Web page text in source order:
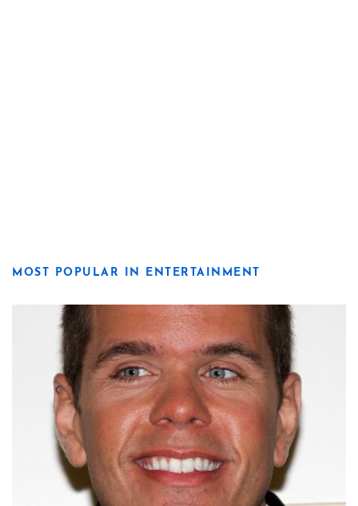
MOST POPULAR IN ENTERTAINMENT